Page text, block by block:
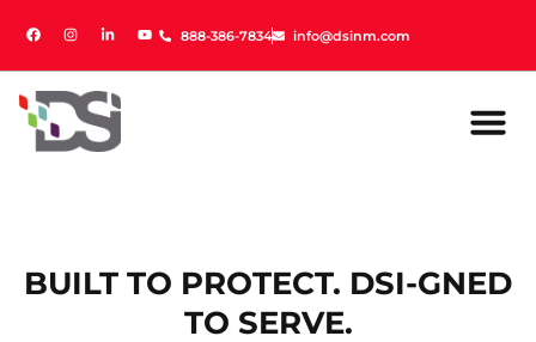
888-386-7834 info@dsinm.com
888-386-7834 info@dsinm.com
BUILT TO PROTECT. DSI-GNED
TO SERVE.